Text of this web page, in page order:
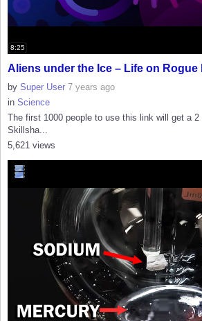
8:25
Aliens under the Ice – Life on Rogue
by Super User 7 years ago
in Science
The first 1000 people to use this link will get a
Skillsha...
5,621 views